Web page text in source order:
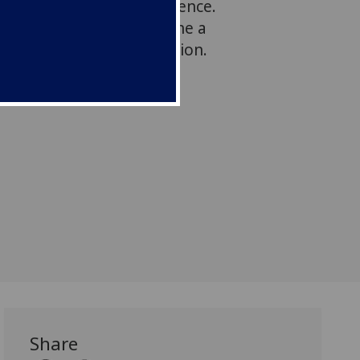
unsustainable dependence.
debates to examine a
case of internal migration.
Share